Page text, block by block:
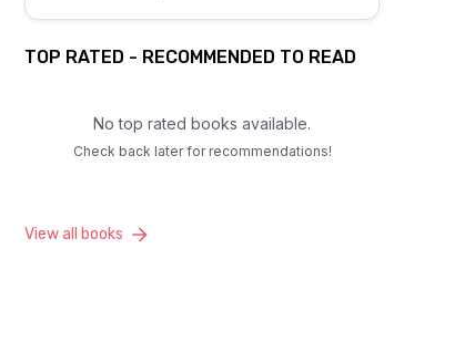
TOP RATED - RECOMMENDED TO READ
No top rated books available.
Check back later for recommendations!
View all books